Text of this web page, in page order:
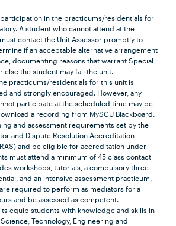
in the practicums/residentials for
A student who cannot attend at the
contact the Unit Assessor promptly to
if an acceptable alternative arrangement
documenting reasons that warrant Special
else the student may fail the unit.
practicums/residentials for this unit is
and strongly encouraged. However, any
participate at the scheduled time may be
a recording from MySCU Blackboard.
and assessment requirements set by the
and Dispute Resolution Accreditation
and be eligible for accreditation under
must attend a minimum of 45 class contact
workshops, tutorials, a compulsory three-
and an intensive assessment practicum,
required to perform as mediators for a
and be assessed as competent.
equip students with knowledge and skills in
Technology, Engineering and
of Torts
Inequality and
Property
major